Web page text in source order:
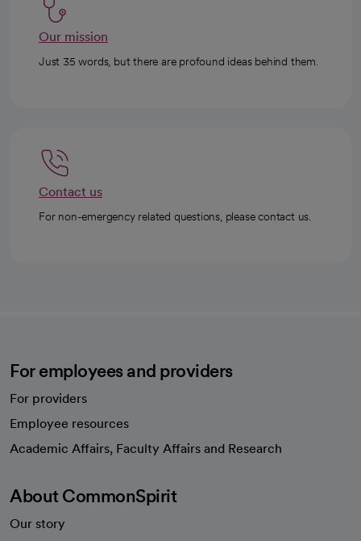
Our mission
Just 35 words, but there are profound ideas behind them.
Contact us
For non-emergency related questions, please contact us.
For employees and providers
For providers
Employee resources
Academic Affairs, Faculty Affairs and Research
About CommonSpirit
Our story